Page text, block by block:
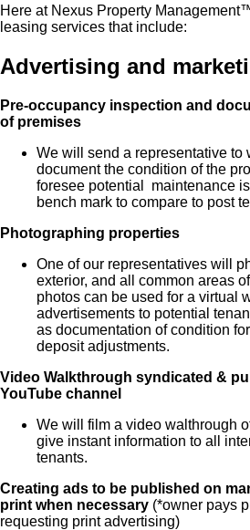
Here at Nexus Property
leasing services that include:
Advertising and
Pre-occupancy inspection and
of premises
We will send a representative to
document the condition of the
foresee potential maintenance
bench mark to compare to post
Photographing properties
One of our representatives will
exterior, and all common areas
photos can be used for a virtual
advertisements to potential
as documentation of condition
deposit adjustments.
Video Walkthrough syndicated &
YouTube channel
We will film a video walthrough
give instant information to all
tenants.
Creating ads to be published on
print when necessary (*owner pays
requesting print advertising)